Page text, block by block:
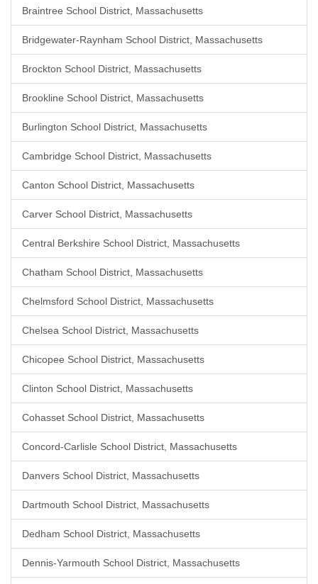
Braintree School District, Massachusetts
Bridgewater-Raynham School District, Massachusetts
Brockton School District, Massachusetts
Brookline School District, Massachusetts
Burlington School District, Massachusetts
Cambridge School District, Massachusetts
Canton School District, Massachusetts
Carver School District, Massachusetts
Central Berkshire School District, Massachusetts
Chatham School District, Massachusetts
Chelmsford School District, Massachusetts
Chelsea School District, Massachusetts
Chicopee School District, Massachusetts
Clinton School District, Massachusetts
Cohasset School District, Massachusetts
Concord-Carlisle School District, Massachusetts
Danvers School District, Massachusetts
Dartmouth School District, Massachusetts
Dedham School District, Massachusetts
Dennis-Yarmouth School District, Massachusetts